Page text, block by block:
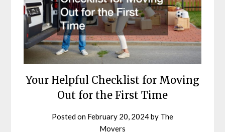
Your Helpful Checklist for Moving
Out for the First Time
Posted on February 20, 2024by The
Movers